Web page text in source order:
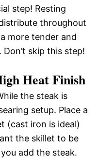
step! Resting
throughout
more tender and
skip this step!
Heat Finish
the steak is
setup. Place a
(cast iron is ideal)
the skillet to be
add the steak.